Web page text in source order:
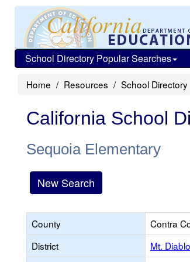
School Directory Popular Searches
Home Resources School Directory
California School
Sequoia Elementary
New Search
County
Contra
District
Mt.